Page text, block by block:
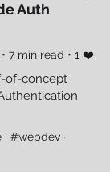
Auth
7 min read • 1 ❤️
of-concept
#webdev ·